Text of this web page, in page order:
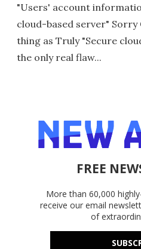
"Users' account
cloud-based server" Sorry
thing as Truly "Secure
the only real flaw...
FREE
More than 60,000
receive our email
of